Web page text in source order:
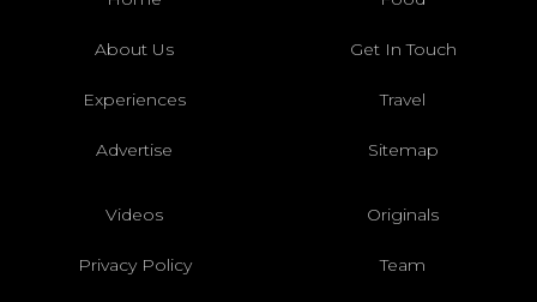
About Us Get In Touch
Experiences Travel
Advertise Sitemap
Videos Originals
Privacy Policy Team